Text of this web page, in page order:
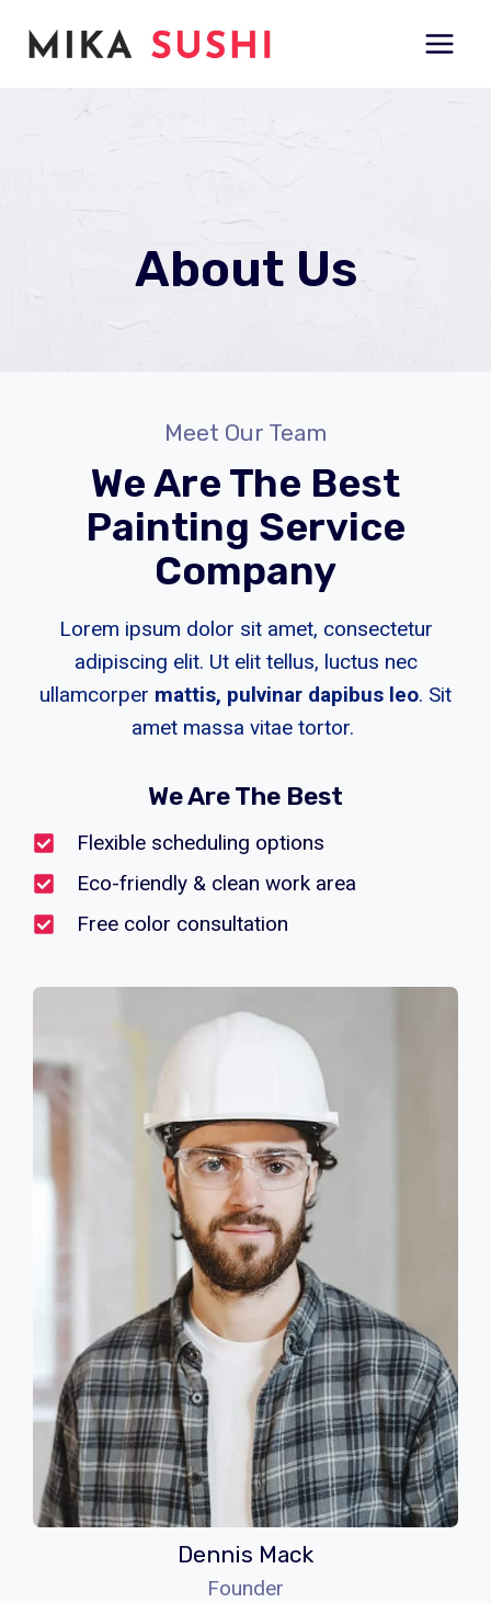
About Us
Meet Our Team
We Are The Best
Painting Service
Company
Lorem ipsum dolor sit amet, consectetur
adipiscing elit. Ut elit tellus, luctus nec
ullamcorper mattis, pulvinar dapibus leo. Sit
amet massa vitae tortor.
We Are The Best
Flexible scheduling options
Eco-friendly & clean work area
Free color consultation
Dennis Mack
Founder